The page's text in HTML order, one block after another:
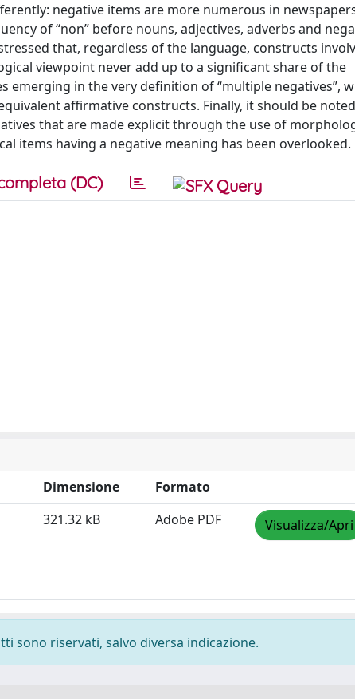
negative items are more numerous in
of “non” before nouns, adjectives, adverbs and
that, regardless of the language, constructs
viewpoint never add up to a significant share of the
in the very definition of “multiple negatives”,
affirmative constructs. Finally, it should be
that are made explicit through the use of
items having a negative meaning has been overlooked.
(DC)
Dimensione
Formato
321.32 kB Adobe PDF Visualizza/Apri
sono riservati, salvo diversa indicazione.